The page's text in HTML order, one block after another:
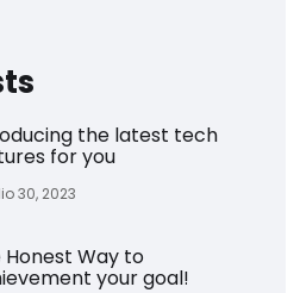
the latest tech
for you
30, 2023
Honest Way to
your goal!